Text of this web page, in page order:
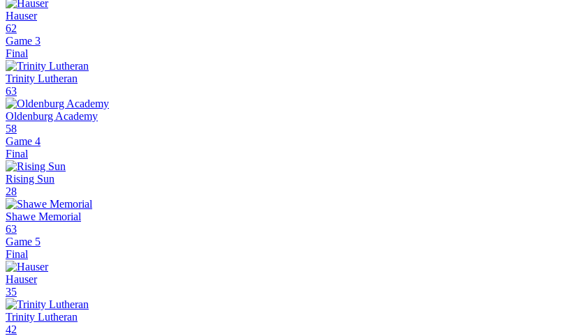
Hauser
62
Game 3
Final
Trinity Lutheran
63
Oldenburg Academy
58
Game 4
Final
Rising Sun
28
Shawe Memorial
63
Game 5
Final
Hauser
35
Trinity Lutheran
42